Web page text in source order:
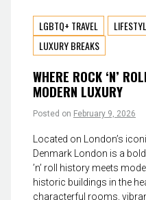
LGBTQ+ TRAVEL
LUXURY BREAKS
WHERE ROCK ‘N’
MODERN LUXURY
Posted on February 9, 2026
Located on London’s
Denmark London is a
’n’ roll history meets
historic buildings in the
characterful rooms,